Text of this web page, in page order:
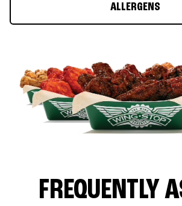
ALLERGENS
FREQUENTLY